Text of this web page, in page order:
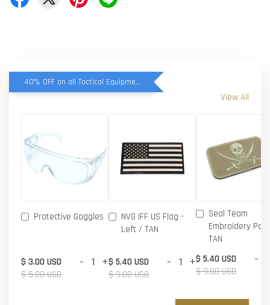
40% OFF on all Tactical Equipment items
View All
Protective Goggles
$ 3.00 USD
$ 5.00 USD
- +
NVG IFF US Flag -
Left / TAN
$ 5.40 USD
$ 9.00 USD
- +
Seal Team
Embroidery
TAN
$ 5.40 USD
$ 9.00 USD
-